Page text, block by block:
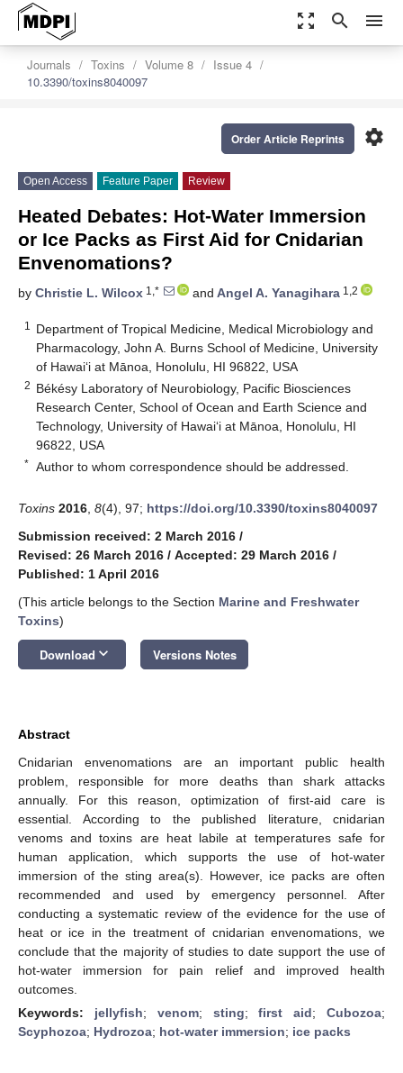
zoom_out_map search menu
Journals Toxins Volume 8
Issue 4
10.3390/toxins8040097
settings
Order Article Reprints
Open Access Feature Paper Review
Heated Debates: Hot-Water Immersion
or Ice Packs as First Aid for Cnidarian
Envenomations?
by Christie L. Wilcox 1,* and Angel A. Yanagihara 1,2
1
Department of Tropical Medicine, Medical Microbiology and
Pharmacology, John A. Burns School of Medicine, University
of Hawaiʻi at Mānoa, Honolulu, HI 96822, USA
2 Békésy Laboratory of Neurobiology, Pacific Biosciences
Research Center, School of Ocean and Earth Science and
Technology, University of Hawaiʻi at Mānoa, Honolulu, HI
96822, USA
* Author to whom correspondence should be addressed.
Toxins 2016 8(4), 97; https://doi.org/10.3390/toxins8040097
Submission received: 2 March 2016 /
Revised: 26 March 2016 / Accepted: 29 March 2016 /
Published: 1 April 2016
(This article belongs to the Section Marine and Freshwater
Toxins)
Download keyboard_arrow_down Versions Notes
Abstract
Cnidarian envenomations are an important public health
problem, responsible for more deaths than shark attacks
annually. For this reason, optimization of first-aid care is
essential. According to the published literature, cnidarian
venoms and toxins are heat labile at temperatures safe for
human application, which supports the use of hot-water
immersion of the sting area(s). However, ice packs are often
recommended and used by emergency personnel. After
conducting a systematic review of the evidence for the use of
heat or ice in the treatment of cnidarian envenomations, we
conclude that the majority of studies to date support the use of
hot-water immersion for pain relief and improved health
outcomes.
Keywords: jellyfish; venom; sting;first aid;Cubozoa;
Scyphozoa; Hydrozoa; hot-water immersion; ice packs